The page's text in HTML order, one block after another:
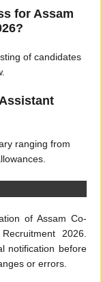
for Assam
of candidates
ranging from
of Assam Co-
2026.
notification before
or errors.